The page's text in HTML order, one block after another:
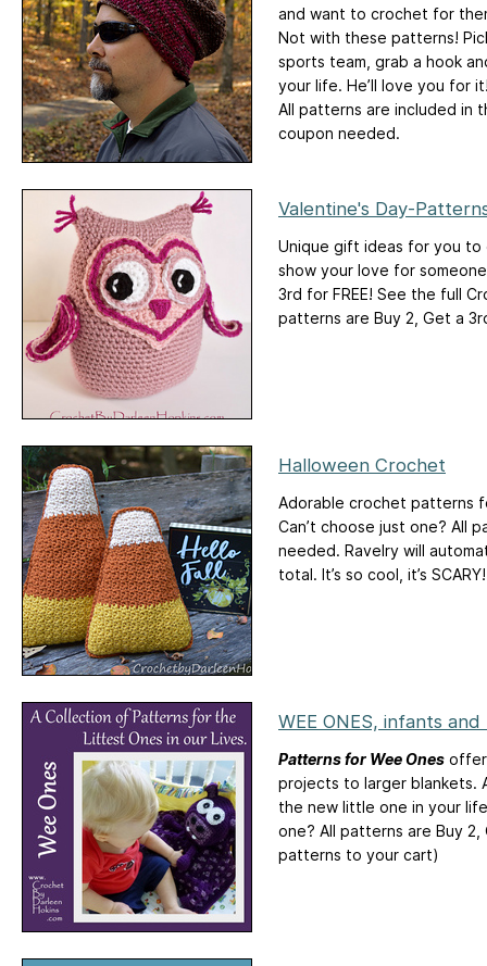
and want to crochet for
Not with these patterns!
sports team, grab a hook
your life. He’ll love you for
All patterns are included in
coupon needed.
Valentine's Day-
Unique gift ideas for you to
show your love for
3rd for FREE! See the full
patterns are Buy 2, Get a
Halloween Crochet
Adorable crochet patterns
Can’t choose just one? All
needed. Ravelry will
total. It’s so cool, it’s SCARY!
WEE ONES, infants and
Patterns for Wee Ones
projects to larger blankets.
the new little one in your
one? All patterns are Buy
patterns to your cart)